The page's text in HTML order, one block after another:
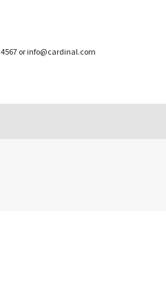
4567 or info@cardinal.com